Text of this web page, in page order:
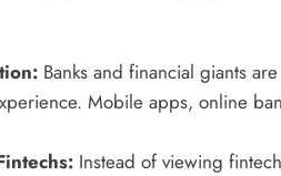
Banks and financial giants
Mobile apps, online
Instead of viewing